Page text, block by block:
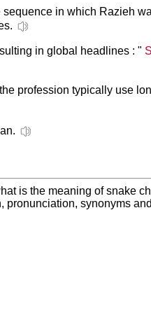
in which Razieh
in global headlines : "
profession typically use
is the meaning of snake
pronunciation, synonyms